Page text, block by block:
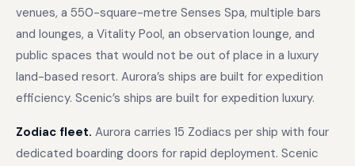
venues, a 550-square-metre Senses Spa, multiple bars
and lounges, a Vitality Pool, an observation lounge, and
public spaces that would not be out of place in a luxury
land-based resort. Aurora’s ships are built for expedition
efficiency. Scenic’s ships are built for expedition luxury.
Zodiac fleet. Aurora carries 15 Zodiacs per ship with four
dedicated boarding doors for rapid deployment. Scenic